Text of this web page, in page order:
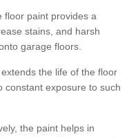
floor paint provides a
stains, and harsh
garage floors.
the life of the floor
constant exposure to such
the paint helps in